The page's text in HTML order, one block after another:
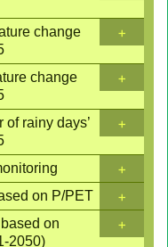
change
+
change
+
rainy days’
+
+
on P/PET +
on
2050)
+